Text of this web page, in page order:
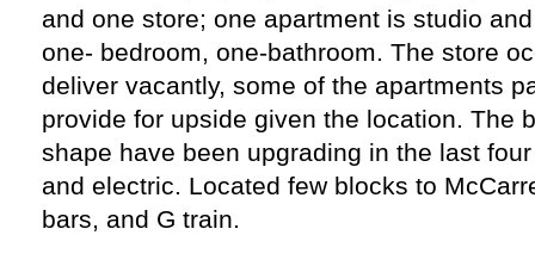
and one store; one apartment is studio
one- bedroom, one-bathroom. The store
deliver vacantly, some of the apartments
provide for upside given the location. The
shape have been upgrading in the last
and electric. Located few blocks to
bars, and G train.